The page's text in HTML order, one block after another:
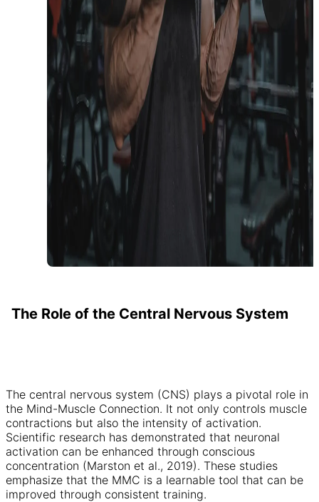
The Role of the Central Nervous System
The central nervous system (CNS) plays a pivotal role in
the Mind-Muscle Connection. It not only controls muscle
contractions but also the intensity of activation.
Scientific research has demonstrated that neuronal
activation can be enhanced through conscious
concentration (Marston et al., 2019). These studies
emphasize that the MMC is a learnable tool that can be
improved through consistent training.